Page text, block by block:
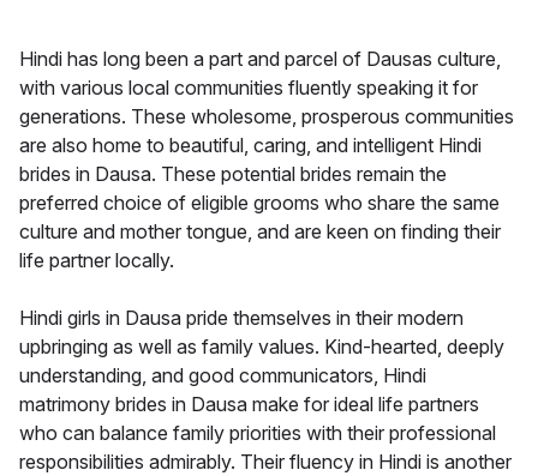
Hindi has long been a part and parcel of Dausas culture,
with various local communities fluently speaking it for
generations. These wholesome, prosperous communities
are also home to beautiful, caring, and intelligent Hindi
brides in Dausa. These potential brides remain the
preferred choice of eligible grooms who share the same
culture and mother tongue, and are keen on finding their
life partner locally.
Hindi girls in Dausa pride themselves in their modern
upbringing as well as family values. Kind-hearted, deeply
understanding, and good communicators, Hindi
matrimony brides in Dausa make for ideal life partners
who can balance family priorities with their professional
responsibilities admirably. Their fluency in Hindi is another